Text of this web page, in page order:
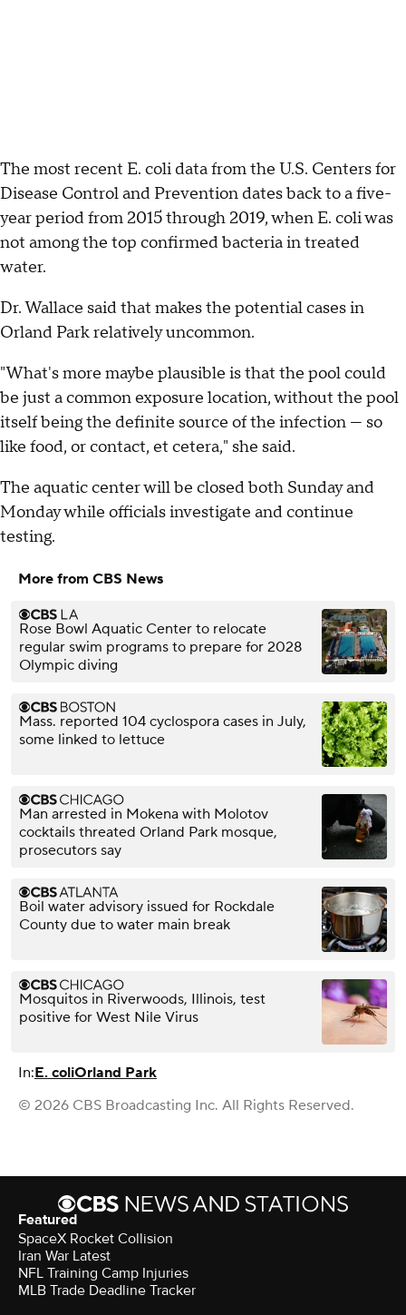
The most recent E. coli data from the U.S. Centers for
Disease Control and Prevention dates back to a five-
year period from 2015 through 2019, when E. coli was
not among the top confirmed bacteria in treated
water.
Dr. Wallace said that makes the potential cases in
Orland Park relatively uncommon.
"What's more maybe plausible is that the pool could
be just a common exposure location, without the pool
itself being the definite source of the infection — so
like food, or contact, et cetera," she said.
The aquatic center will be closed both Sunday and
Monday while officials investigate and continue
testing.
More from CBS News
Rose Bowl Aquatic Center to relocate
regular swim programs to prepare for 2028
Olympic diving
Mass. reported 104 cyclospora cases in July,
some linked to lettuce
Man arrested in Mokena with Molotov
cocktails threated Orland Park mosque,
prosecutors say
Boil water advisory issued for Rockdale
County due to water main break
Mosquitos in Riverwoods, Illinois, test
positive for West Nile Virus
In:E. coliOrland Park
© 2026 CBS Broadcasting Inc. All Rights Reserved.
Featured
SpaceX Rocket Collision
Iran War Latest
NFL Training Camp Injuries
MLB Trade Deadline Tracker